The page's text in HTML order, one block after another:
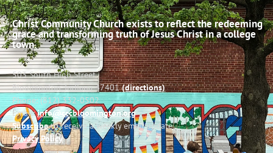
Christ Community Church exists to reflect the redeeming
grace and transforming truth of Jesus Christ in a college
town.
503 South High Street
Bloomington, Indiana 47401(directions)
Phone: (812) 332-0502
Email:info@cccbloomington.org
Subscribeto receive a weekly email update
Privacy Policy